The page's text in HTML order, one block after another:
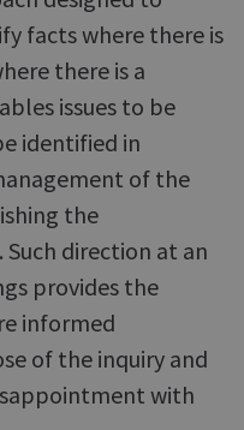
facts where there is
there is a
issues to be
identified in
of the
the
direction at an
provides the
informed
of the inquiry and
with